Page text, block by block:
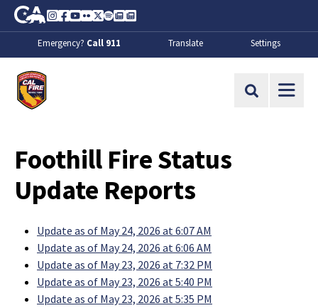
Skip to Main Content
CA.gov
Instagram
Facebook
Youtube
FlickrTwitter
SpotifyContact Us
About
Emergency? Call 911 Translate Settings
Site Search
Foothill Fire Status
Update Reports
Update as of May 24, 2026 at 6:07 AM
Update as of May 24, 2026 at 6:06 AM
Update as of May 23, 2026 at 7:32 PM
Update as of May 23, 2026 at 5:40 PM
Update as of May 23, 2026 at 5:35 PM